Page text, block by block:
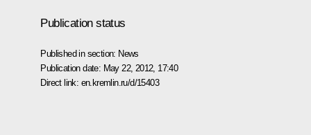
Publication status
Published in section: News
Publication date: May 22, 2012, 17:40
Direct link: en.kremlin.ru/d/15403